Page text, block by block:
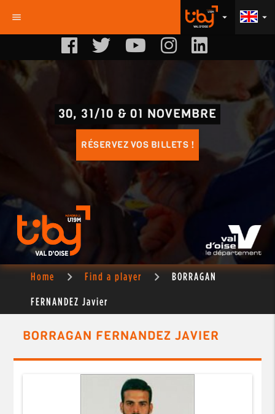
menu arrow_drop_down
arrow_drop_down
30, 31/10 & 01 NOVEMBRE
RÉSERVEZ VOS BILLETS !
Home Find a player BORRAGAN
FERNANDEZ Javier
BORRAGAN FERNANDEZ JAVIER